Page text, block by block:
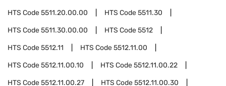
HTS Code5511.20.00.00 HTS Code5511.30
HTS Code5511.30.00.00 HTS Code5512
HTS Code5512.11 HTS Code5512.11.00
HTS Code5512.11.00.10 HTS Code5512.11.00.22
HTS Code5512.11.00.27 HTS Code5512.11.00.30